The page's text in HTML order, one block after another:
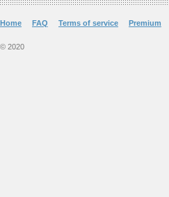
Home FAQ Terms of service Premium
© 2020